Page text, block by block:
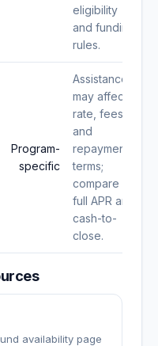
eligibility
and funding
rules.
Program-
specific
Assistance
may affect
rate, fees,
and
repayment
terms;
compare
full APR and
cash-to-
close.
availability page